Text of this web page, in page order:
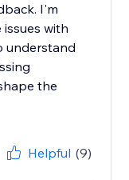
I'm
with
understand
the
Helpful (9)